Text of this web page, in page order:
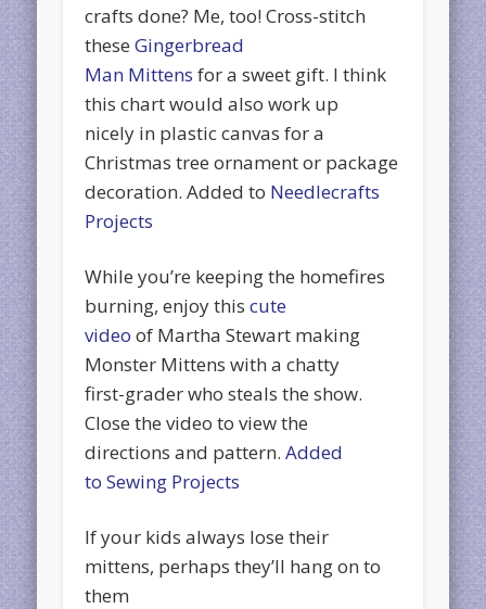
crafts done? Me, too! Cross-stitch
theseGingerbread
Man Mittens for a sweet gift. I think
this chart would also work up
nicely in plastic canvas for a
Christmas tree ornament or package
decoration. Added to Needlecrafts
Projects
While you’re keeping the homefires
burning, enjoy thiscute
video of Martha Stewart making
Monster Mittens with a chatty
first-grader who steals the show.
Close the video to view the
directions and pattern.Added
to Sewing Projects
If your kids always lose their
mittens, perhaps they’ll hang on to
them